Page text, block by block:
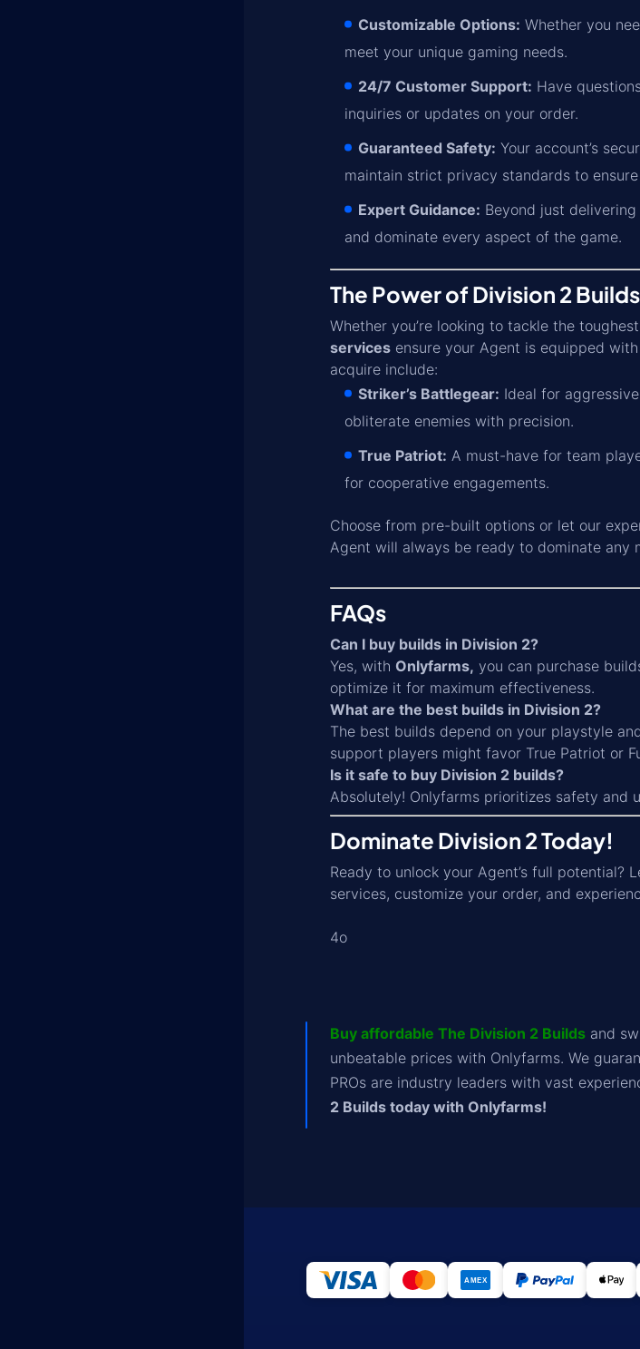
Customizable Options: Whether you
meet your unique gaming needs.
24/7 Customer Support: Have
inquiries or updates on your order.
Guaranteed Safety: Your account’s
maintain strict privacy standards to
Expert Guidance: Beyond just
and dominate every aspect of the game.
The Power of Division 2 Builds
Whether you’re looking to tackle the
services ensure your Agent is equipped
acquire include:
Striker’s Battlegear: Ideal for
obliterate enemies with precision.
True Patriot: A must-have for team
for cooperative engagements.
Choose from pre-built options or let our
Agent will always be ready to dominate any
FAQs
Can I buy builds in Division 2?
Yes, with Onlyfarms, you can purchase
optimize it for maximum effectiveness.
What are the best builds in Division 2?
The best builds depend on your playstyle
support players might favor True Patriot or
Is it safe to buy Division 2 builds?
Absolutely! Onlyfarms prioritizes safety and
Dominate Division 2 Today!
Ready to unlock your Agent’s full potential?
services, customize your order, and
4o
Buy affordable The Division 2 Builds and
unbeatable prices with Onlyfarms. We
PROs are industry leaders with vast
2 Builds today with Onlyfarms!